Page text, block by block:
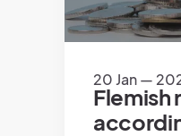
20 Jan —
Flemish